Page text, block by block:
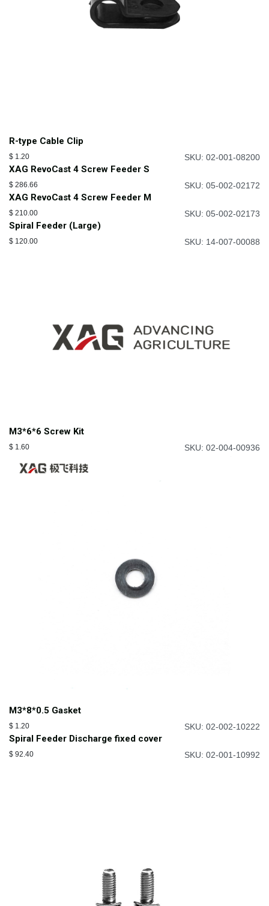
R-type Cable Clip
$ 1.20 SKU: 02-001-08200
XAG RevoCast 4 Screw Feeder S
$ 286.66 SKU: 05-002-02172
XAG RevoCast 4 Screw Feeder M
$ 210.00 SKU: 05-002-02173
Spiral Feeder (Large)
$ 120.00 SKU: 14-007-00088
M3*6*6 Screw Kit
$ 1.60 SKU: 02-004-00936
M3*8*0.5 Gasket
$ 1.20 SKU: 02-002-10222
Spiral Feeder Discharge fixed cover
$ 92.40 SKU: 02-001-10992